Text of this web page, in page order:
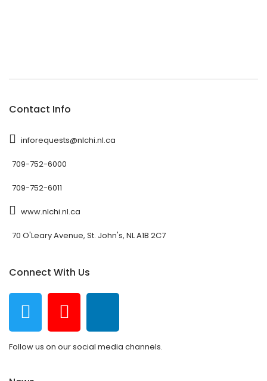
Contact Info
inforequests@nlchi.nl.ca
709-752-6000
709-752-6011
www.nlchi.nl.ca
70 O'Leary Avenue, St. John's, NL A1B 2C7
Connect With Us
Follow us on our social media channels.